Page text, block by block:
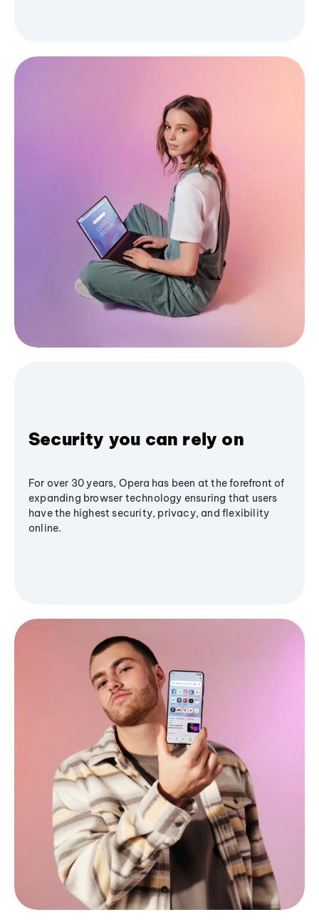
Security you can rely on
For over 30 years, Opera has been at the forefront of
expanding browser technology ensuring that users
have the highest security, privacy, and flexibility
online.